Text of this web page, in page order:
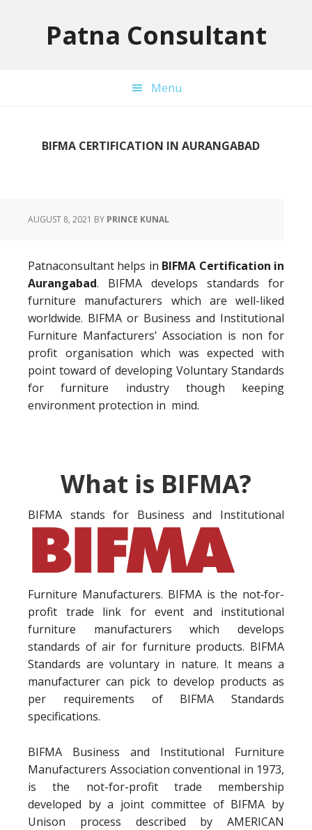
Patna Consultant
Menu
BIFMA CERTIFICATION IN AURANGABAD
AUGUST 8, 2021 BY PRINCE KUNAL
Patnaconsultant helps in BIFMA Certification in
Aurangabad. BIFMA develops standards for
furniture manufacturers which are well-liked
worldwide. BIFMA or Business and Institutional
Furniture Manfacturers’ Association is non for
profit organisation which was expected with
point toward of developing Voluntary Standards
for furniture industry though keeping
environment protection in mind.
What is BIFMA?
BIFMA stands for Business and Institutional
Furniture Manufacturers. BIFMA is the not‐for-
profit trade link for event and institutional
furniture manufacturers which develops
standards of air for furniture products. BIFMA
Standards are voluntary in nature. It means a
manufacturer can pick to develop products as
per requirements of BIFMA Standards
specifications.
BIFMA Business and Institutional Furniture
Manufacturers Association conventional in 1973,
is the not-for-profit trade membership
developed by a joint committee of BIFMA by
Unison process described by AMERICAN